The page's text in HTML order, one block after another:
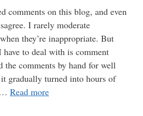
comments on this blog, and even
I rarely moderate
they’re inappropriate. But
have to deal with is comment
the comments by hand for well
it gradually turned into hours of
Read more